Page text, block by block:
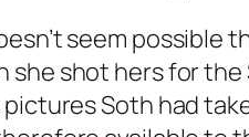
seem
she shot hers for the
Soth had